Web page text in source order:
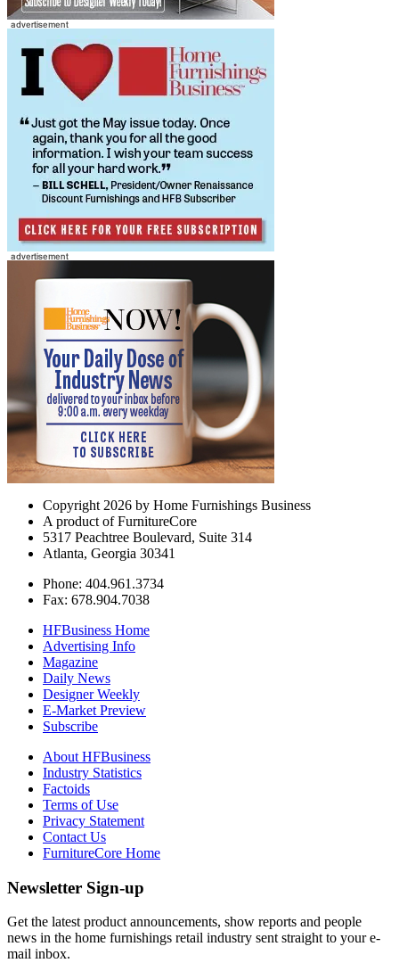
Copyright 2026 by Home Furnishings Business
A product of FurnitureCore
5317 Peachtree Boulevard, Suite 314
Atlanta, Georgia 30341
Phone: 404.961.3734
Fax: 678.904.7038
HFBusiness Home
Advertising Info
Magazine
Daily News
Designer Weekly
E-Market Preview
Subscribe
About HFBusiness
Industry Statistics
Factoids
Terms of Use
Privacy Statement
Contact Us
FurnitureCore Home
Newsletter Sign-up
Get the latest product announcements, show reports and people
news in the home furnishings retail industry sent straight to your e-
mail inbox.